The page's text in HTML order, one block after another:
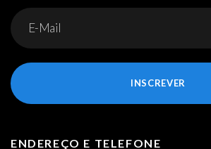
INSCREVER
ENDEREÇO E TELEFONE